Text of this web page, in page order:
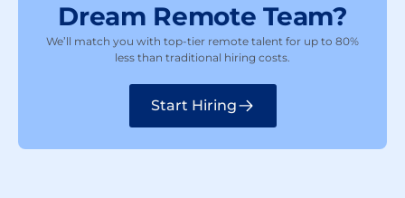
Dream Remote Team?
We’ll match you with top-tier remote talent for up to 80%
less than traditional hiring costs.
Start Hiring